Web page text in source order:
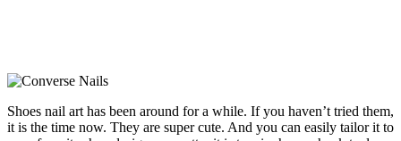
Shoes nail art has been around for a while. If you haven’t tried them,
it is the time now. They are super cute. And you can easily tailor it to